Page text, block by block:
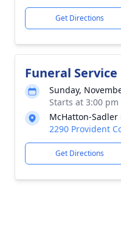
Get Directions
Funeral Service
Sunday,
Starts at 3:00
McHatton-Sadler
2290 Provident
Get Directions